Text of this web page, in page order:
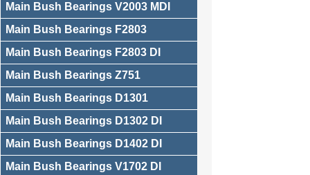
Main Bush Bearings V2003 MDI
Main Bush Bearings F2803
Main Bush Bearings F2803 DI
Main Bush Bearings Z751
Main Bush Bearings D1301
Main Bush Bearings D1302 DI
Main Bush Bearings D1402 DI
Main Bush Bearings V1702 DI